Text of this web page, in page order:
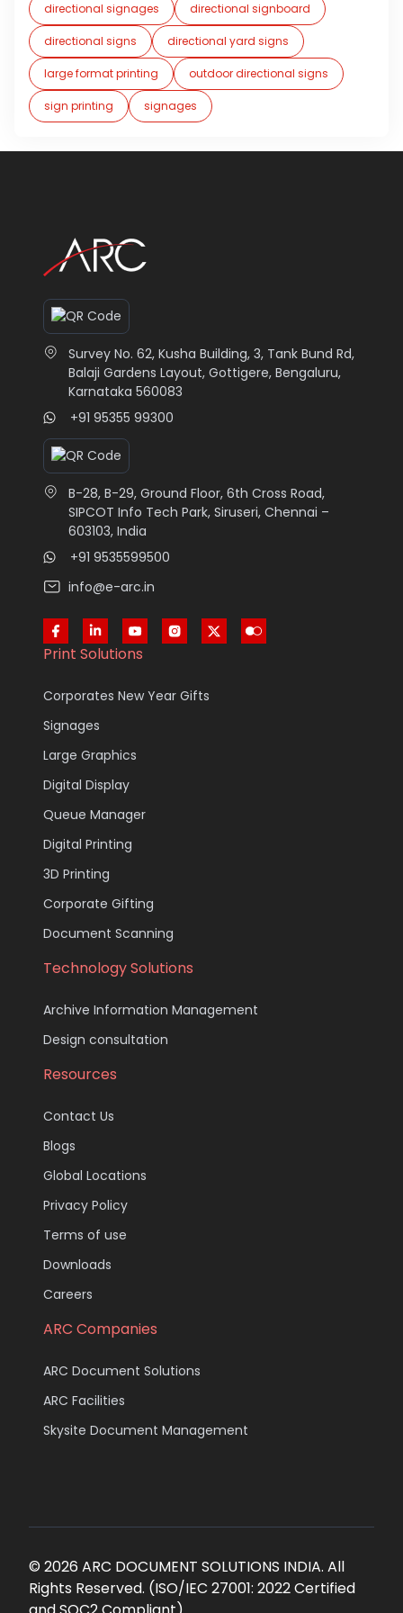
directional signages directional signboard
directional signs directional yard signs
large format printing outdoor directional signs
sign printing signages
Survey No. 62, Kusha Building, 3, Tank Bund Rd,
Balaji Gardens Layout, Gottigere, Bengaluru,
Karnataka 560083
+91 95355 99300
B-28, B-29, Ground Floor, 6th Cross Road,
SIPCOT Info Tech Park, Siruseri, Chennai –
603103, India
+91 9535599500
info@e-arc.in
Print Solutions
Corporates New Year Gifts
Signages
Large Graphics
Digital Display
Queue Manager
Digital Printing
3D Printing
Corporate Gifting
Document Scanning
Technology Solutions
Archive Information Management
Design consultation
Resources
Contact Us
Blogs
Global Locations
Privacy Policy
Terms of use
Downloads
Careers
ARC Companies
ARC Document Solutions
ARC Facilities
Skysite Document Management
© 2026 ARC DOCUMENT SOLUTIONS INDIA. All
Rights Reserved. (ISO/IEC 27001: 2022 Certified